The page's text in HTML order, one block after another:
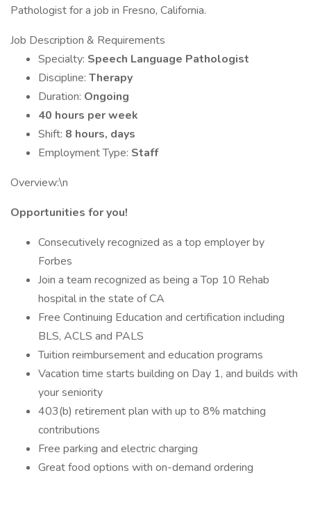
Pathologist for a job in Fresno, California.
Job Description & Requirements
Specialty: Speech Language Pathologist
Discipline: Therapy
Duration: Ongoing
40 hours per week
Shift: 8 hours, days
Employment Type: Staff
Overview:\n
Opportunities for you!
Consecutively recognized as a top employer by
Forbes
Join a team recognized as being a Top 10 Rehab
hospital in the state of CA
Free Continuing Education and certification including
BLS, ACLS and PALS
Tuition reimbursement and education programs
Vacation time starts building on Day 1, and builds with
your seniority
403(b) retirement plan with up to 8% matching
contributions
Free parking and electric charging
Great food options with on-demand ordering